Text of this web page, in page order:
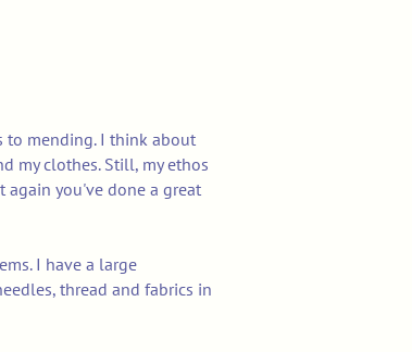
mending. I think about
my clothes. Still, my ethos
again you've done a great
I have a large
thread and fabrics in